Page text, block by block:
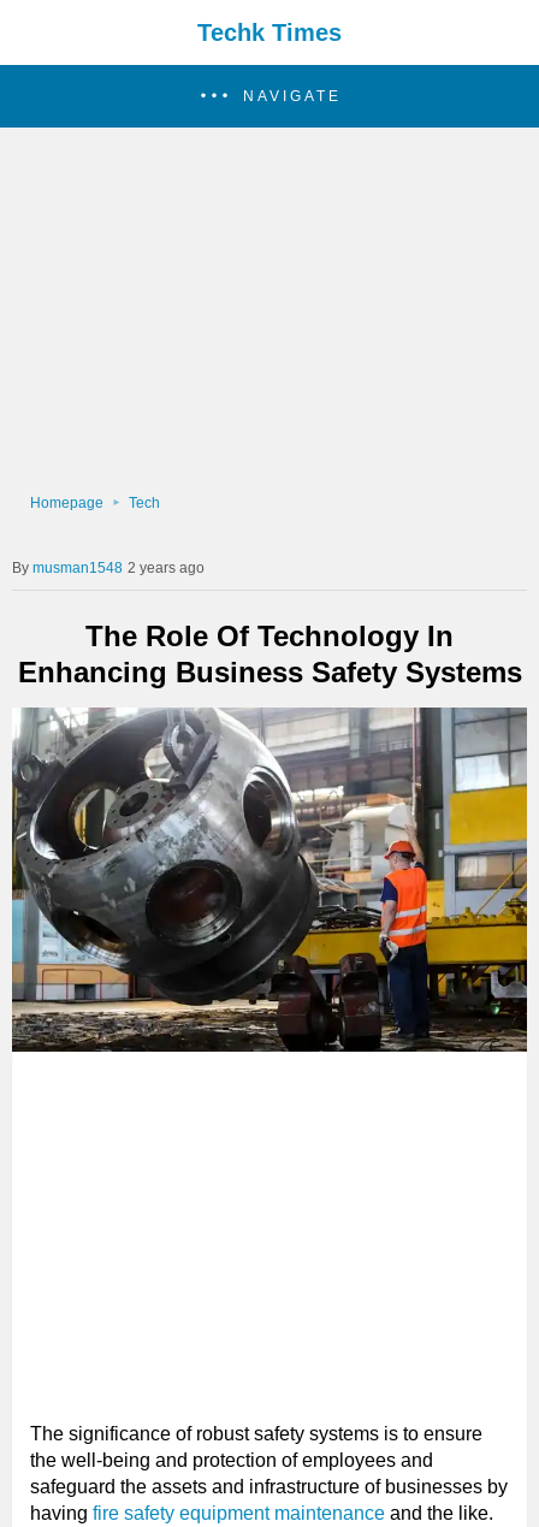
Techk Times
NAVIGATE
Homepage Tech
musman1548 2 years ago
The Role Of Technology In
Enhancing Business Safety Systems
The significance of robust safety systems is to ensure
the well-being and protection of employees and
safeguard the assets and infrastructure of businesses by
having fire safety equipment maintenance and the like.